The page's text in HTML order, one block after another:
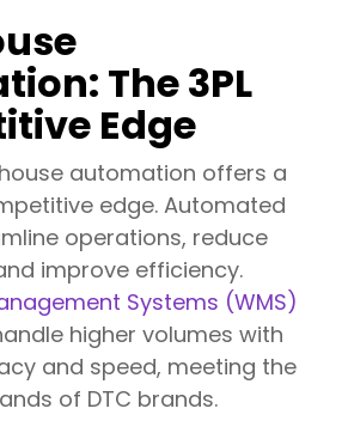
The 3PL
Edge
automation offers a
edge. Automated
operations, reduce
improve efficiency.
Systems (WMS)
higher volumes with
and speed, meeting the
of DTC brands.